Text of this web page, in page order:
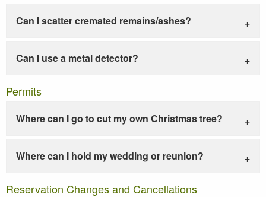
Can I scatter cremated remains/ashes?
Can I use a metal detector?
Permits
Where can I go to cut my own Christmas tree?
Where can I hold my wedding or reunion?
Reservation Changes and Cancellations